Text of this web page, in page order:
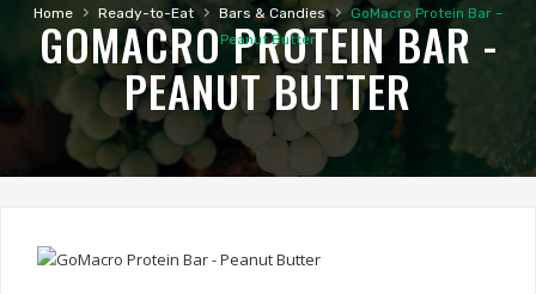
Home › Ready-to-Eat › Bars & Candies ›
GoMacro Protein Bar –
Peanut Butter
GOMACRO PROTEIN BAR -
PEANUT BUTTER